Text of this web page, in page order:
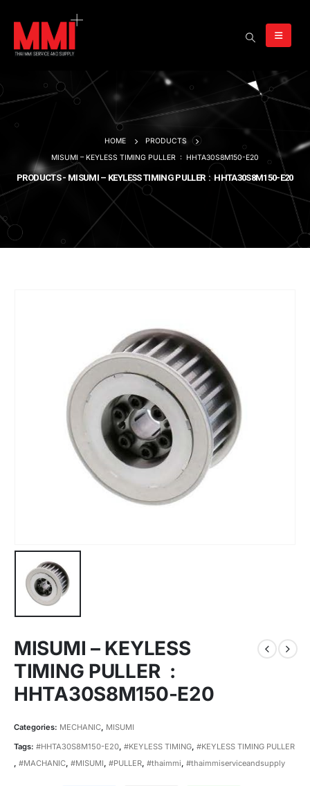
HOME
PRODUCTS
MISUMI – KEYLESS TIMING PULLER : HHTA30S8M150-E20
PRODUCTS - MISUMI – KEYLESS TIMING PULLER : HHTA30S8M150-E20
MISUMI – KEYLESS
TIMING PULLER :
HHTA30S8M150-E20
Categories: MECHANIC, MISUMI
Tags: #HHTA30S8M150-E20 #KEYLESS TIMING #KEYLESS TIMING PULLER
#MACHANIC #MISUMI #PULLER #thaimmi #thaimmiserviceandsupply